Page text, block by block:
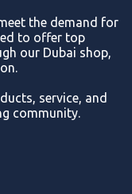
the demand for
to offer top
our Dubai shop,
service, and
community.